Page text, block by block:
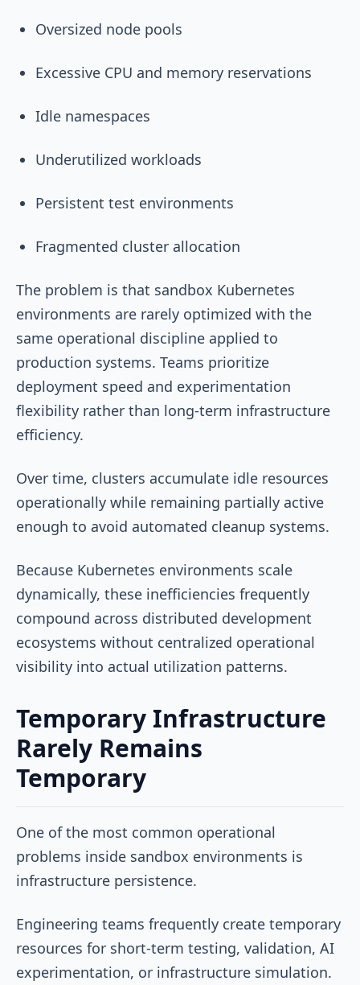
Oversized node pools
Excessive CPU and memory reservations
Idle namespaces
Underutilized workloads
Persistent test environments
Fragmented cluster allocation
The problem is that sandbox Kubernetes
environments are rarely optimized with the
same operational discipline applied to
production systems. Teams prioritize
deployment speed and experimentation
flexibility rather than long-term infrastructure
efficiency.
Over time, clusters accumulate idle resources
operationally while remaining partially active
enough to avoid automated cleanup systems.
Because Kubernetes environments scale
dynamically, these inefficiencies frequently
compound across distributed development
ecosystems without centralized operational
visibility into actual utilization patterns.
Temporary Infrastructure
Rarely Remains
Temporary
One of the most common operational
problems inside sandbox environments is
infrastructure persistence.
Engineering teams frequently create temporary
resources for short-term testing, validation, AI
experimentation, or infrastructure simulation.